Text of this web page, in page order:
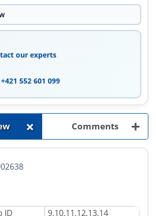
our experts
+421 552 601 099
+ Comments +
ID
9,10,11,12,13,14